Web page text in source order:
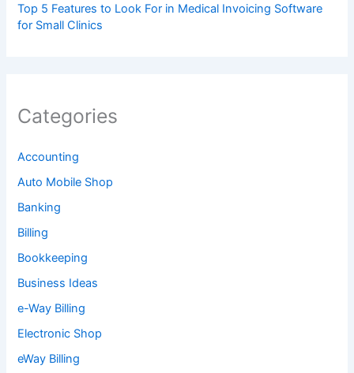
Top 5 Features to Look For in Medical Invoicing Software
for Small Clinics
Categories
Accounting
Auto Mobile Shop
Banking
Billing
Bookkeeping
Business Ideas
e-Way Billing
Electronic Shop
eWay Billing